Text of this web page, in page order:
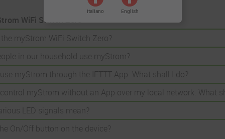
WiFi Switch Zero
myStrom WiFi Switch Zero?
in our household use myStrom?
use myStrom through the IFTTT App. What shall I do?
control myStrom without an App over my local network. What
LED signals mean?
On/Off button on the device?
Italiano English